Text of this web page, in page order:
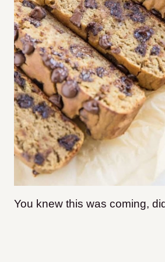
You knew this was coming,